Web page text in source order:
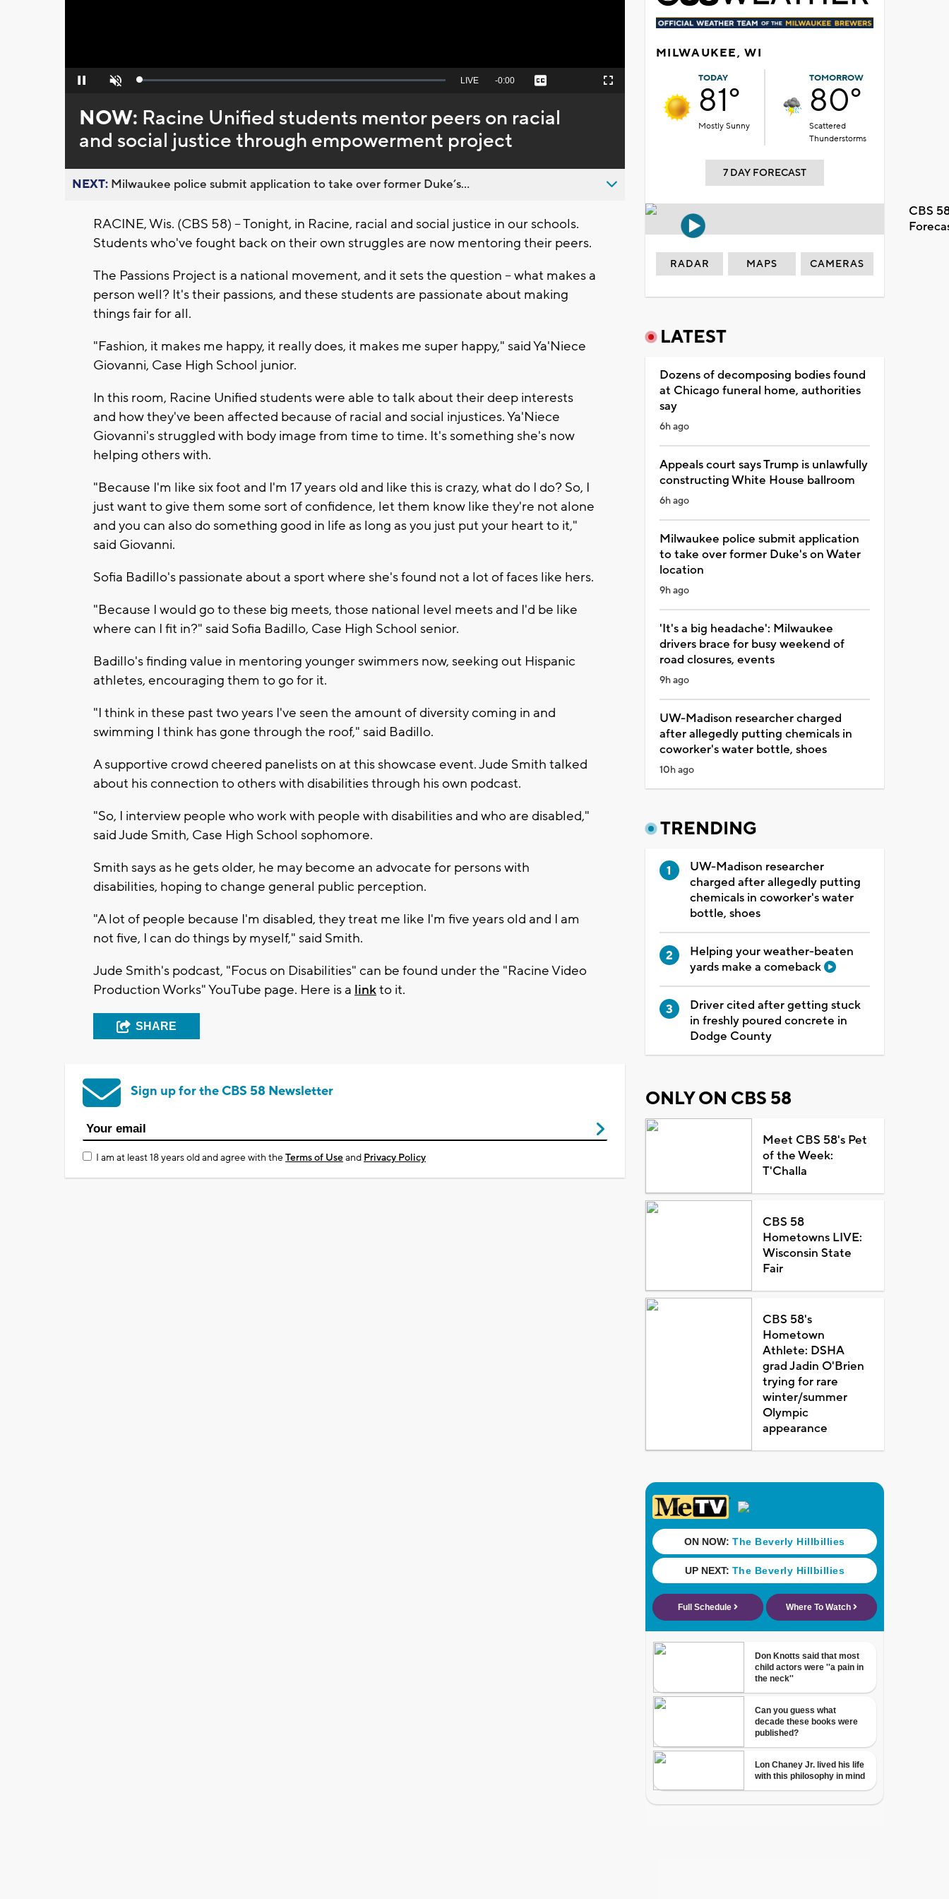
Pause Unmute Loaded:
Seek
behind
live
LIVE Remaining
-0:00 Captions Fullscreen
NOW: Racine Unified students mentor peers on racial
and social justice through empowerment project
NEXT: Milwaukee police submit application to take over former Duke’s...
RACINE, Wis. (CBS 58) -- Tonight, in Racine, racial and social justice in our schools.
Students who've fought back on their own struggles are now mentoring their peers.
The Passions Project is a national movement, and it sets the question -- what makes a
person well? It's their passions, and these students are passionate about making
things fair for all.
"Fashion, it makes me happy, it really does, it makes me super happy," said Ya'Niece
Giovanni, Case High School junior.
In this room, Racine Unified students were able to talk about their deep interests
and how they've been affected because of racial and social injustices. Ya'Niece
Giovanni's struggled with body image from time to time. It's something she's now
helping others with.
"Because I'm like six foot and I'm 17 years old and like this is crazy, what do I do? So, I
just want to give them some sort of confidence, let them know like they're not alone
and you can also do something good in life as long as you just put your heart to it,"
said Giovanni.
Sofia Badillo's passionate about a sport where she's found not a lot of faces like hers.
"Because I would go to these big meets, those national level meets and I'd be like
where can I fit in?" said Sofia Badillo, Case High School senior.
Badillo's finding value in mentoring younger swimmers now, seeking out Hispanic
athletes, encouraging them to go for it.
"I think in these past two years I've seen the amount of diversity coming in and
swimming I think has gone through the roof," said Badillo.
A supportive crowd cheered panelists on at this showcase event. Jude Smith talked
about his connection to others with disabilities through his own podcast.
"So, I interview people who work with people with disabilities and who are disabled,"
said Jude Smith, Case High School sophomore.
Smith says as he gets older, he may become an advocate for persons with
disabilities, hoping to change general public perception.
"A lot of people because I'm disabled, they treat me like I'm five years old and I am
not five, I can do things by myself," said Smith.
Jude Smith's podcast, "Focus on Disabilities" can be found under the "Racine Video
Production Works" YouTube page. Here is a linkto it.
SHARE
Sign up for the CBS 58 Newsletter
I am at least 18 years old and agree with theTerms of Useand Privacy Policy
MILWAUKEE, WI
TODAY
81°
Mostly Sunny
TOMORROW
80°
Scattered
Thunderstorms
7 DAY FORECAST
CBS
RADAR MAPS CAMERAS
LATEST
Dozens of decomposing bodies found
at Chicago funeral home, authorities
say
6h ago
Appeals court says Trump is unlawfully
constructing White House ballroom
6h ago
Milwaukee police submit application
to take over former Duke's on Water
location
9h ago
'It's a big headache': Milwaukee
drivers brace for busy weekend of
road closures, events
9h ago
UW-Madison researcher charged
after allegedly putting chemicals in
coworker's water bottle, shoes
10h ago
TRENDING
UW-Madison researcher
charged after allegedly putting
chemicals in coworker's water
bottle, shoes
Helping your weather-beaten
yards make a comeback
Driver cited after getting stuck
in freshly poured concrete in
Dodge County
ONLY ON CBS 58
Meet CBS 58's Pet
of the Week:
T'Challa
CBS 58
Hometowns LIVE:
Wisconsin State
Fair
CBS 58's
Hometown
Athlete: DSHA
grad Jadin O'Brien
trying for rare
winter/summer
Olympic
appearance